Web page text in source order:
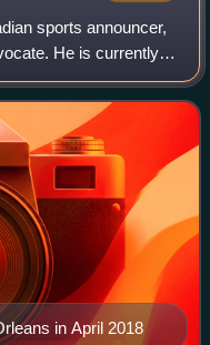
sports announcer,
He is currently
with MMA organization
in April 2018